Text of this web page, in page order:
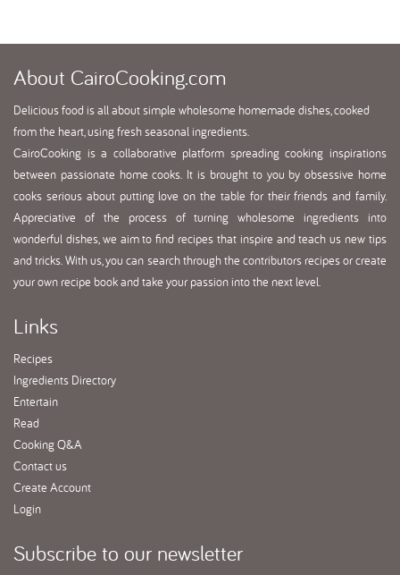
About CairoCooking.com
Delicious food is all about simple wholesome homemade dishes, cooked
from the heart, using fresh seasonal ingredients.
CairoCooking is a collaborative platform spreading cooking inspirations
between passionate home cooks. It is brought to you by obsessive home
cooks serious about putting love on the table for their friends and family.
Appreciative of the process of turning wholesome ingredients into
wonderful dishes, we aim to find recipes that inspire and teach us new tips
and tricks. With us, you can search through the contributors recipes or create
your own recipe book and take your passion into the next level.
Links
Recipes
Ingredients Directory
Entertain
Read
Cooking Q&A
Contact us
Create Account
Login
Subscribeto our newsletter